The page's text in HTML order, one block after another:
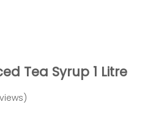
Tea Syrup 1 Litre